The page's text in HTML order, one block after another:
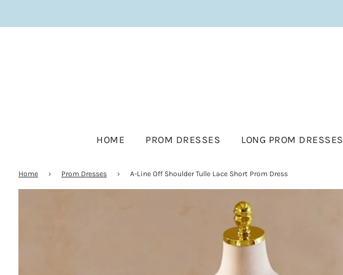
HOME PROM DRESSES LONG PROM DRESSES
Home › Prom Dresses › A-Line Off Shoulder Tulle Lace Short Prom Dress